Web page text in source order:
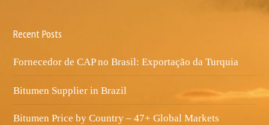
Recent Posts
Fornecedor de CAP no Brasil: Exportação da Turquia
Bitumen Supplier in Brazil
Bitumen Price by Country – 47+ Global Markets